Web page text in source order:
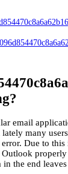
email
many
Due to this
the end leaves